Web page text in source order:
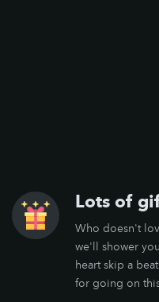
Lots of
Who doesn't
we'll shower
heart skip a
for going on